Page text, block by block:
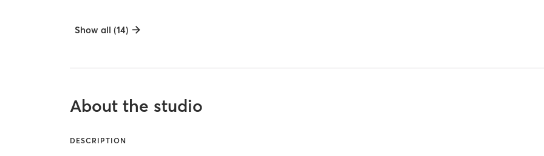
Show all (14)
About the studio
DESCRIPTION